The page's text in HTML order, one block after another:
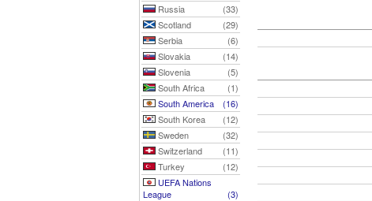
Russia
(33)
Scotland
(29)
Serbia
(6)
Slovakia
(14)
Slovenia
(5)
South Africa
(1)
South America
(16)
South Korea
(12)
Sweden
(32)
Switzerland
(11)
Turkey
(12)
UEFA Nations
League
(3)